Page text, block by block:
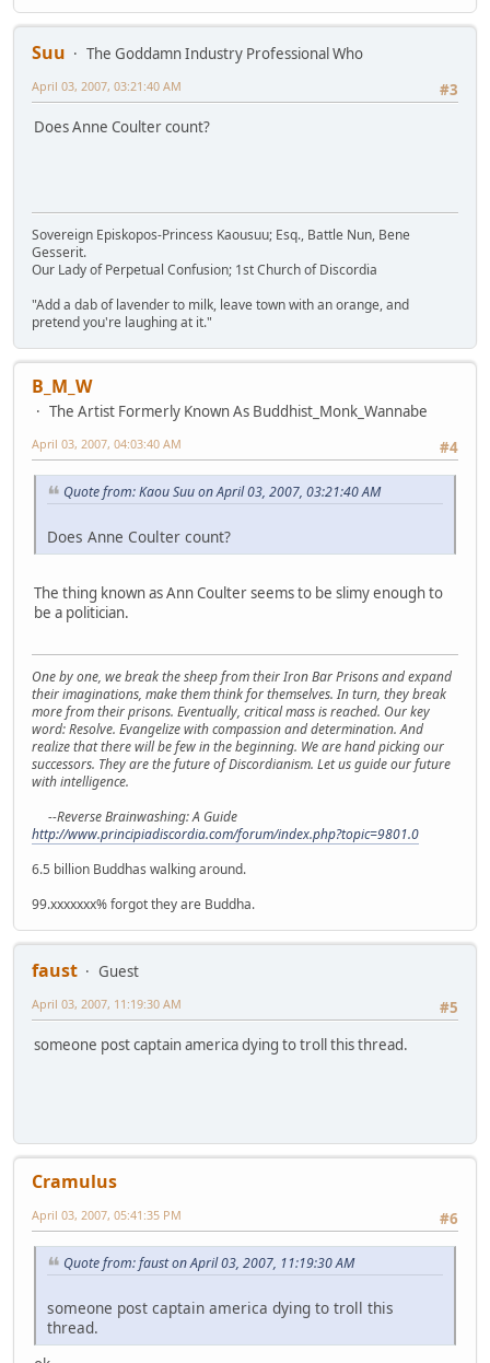
Suu
The Goddamn Industry Professional Who
#3
April 03, 2007, 03:21:40 AM
Does Anne Coulter count?
Sovereign Episkopos-Princess Kaousuu; Esq., Battle Nun, Bene
Gesserit.
Our Lady of Perpetual Confusion; 1st Church of Discordia
"Add a dab of lavender to milk, leave town with an orange, and
pretend you're laughing at it."
B_M_W
The Artist Formerly Known As Buddhist_Monk_Wannabe
#4
April 03, 2007, 04:03:40 AM
Quote from: Kaou Suu on April 03, 2007, 03:21:40 AM
Does Anne Coulter count?
The thing known as Ann Coulter seems to be slimy enough to
be a politician.
One by one, we break the sheep from their Iron Bar Prisons and expand
their imaginations, make them think for themselves. In turn, they break
more from their prisons. Eventually, critical mass is reached. Our key
word: Resolve. Evangelize with compassion and determination. And
realize that there will be few in the beginning. We are hand picking our
successors. They are the future of Discordianism. Let us guide our future
with intelligence.
--Reverse Brainwashing: A Guide
http://www.principiadiscordia.com/forum/index.php?topic=9801.0
6.5 billion Buddhas walking around.
99.xxxxxxx% forgot they are Buddha.
faust
Guest
#5
April 03, 2007, 11:19:30 AM
someone post captain america dying to troll this thread.
Cramulus
#6
April 03, 2007, 05:41:35 PM
Quote from: faust on April 03, 2007, 11:19:30 AM
someone post captain america dying to troll this
thread.